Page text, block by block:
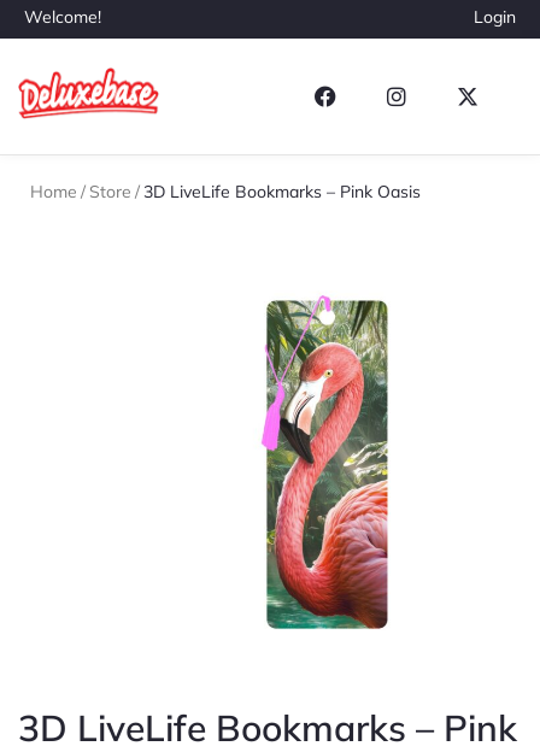
Welcome! Login
Home / Store / 3D LiveLife Bookmarks – Pink Oasis
3D LiveLife Bookmarks – Pink